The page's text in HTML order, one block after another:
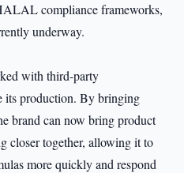
compliance frameworks,
underway.
with third-party
its production. By bringing
brand can now bring product
closer together, allowing it to
more quickly and respond